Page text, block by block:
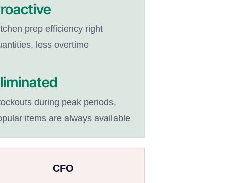
prep efficiency right
less overtime
during peak periods,
items are always available
CFO